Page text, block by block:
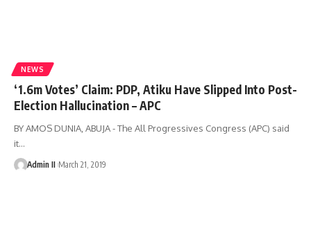
NEWS
‘1.6m Votes’ Claim: PDP, Atiku Have Slipped Into Post-
Election Hallucination – APC
BY AMOS DUNIA, ABUJA - The All Progressives Congress (APC) said
it…
Admin II March 21, 2019